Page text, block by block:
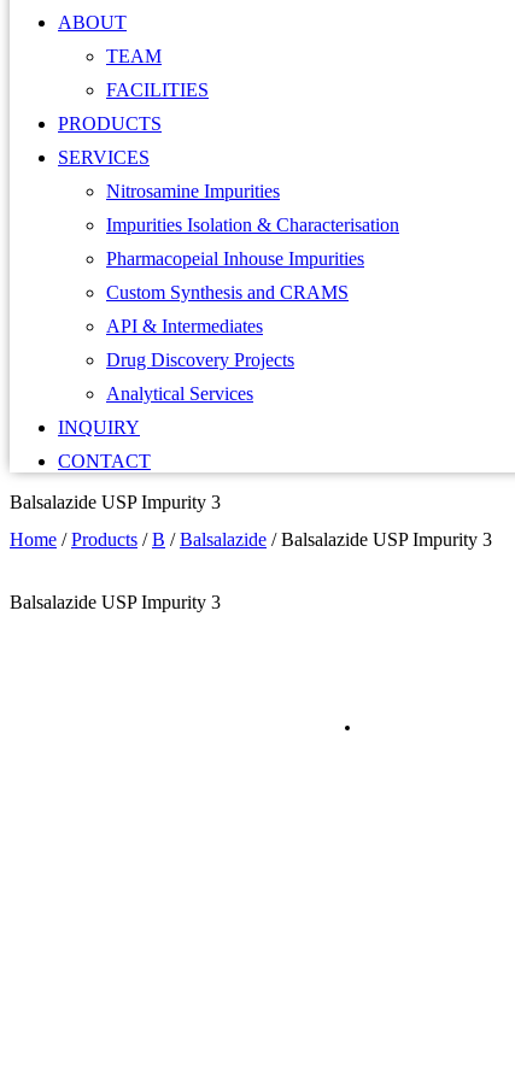
ABOUT
TEAM
FACILITIES
PRODUCTS
SERVICES
Nitrosamine Impurities
Impurities Isolation & Characterisation
Pharmacopeial Inhouse Impurities
Custom Synthesis and CRAMS
API & Intermediates
Drug Discovery Projects
Analytical Services
INQUIRY
CONTACT
Balsalazide USP Impurity 3
Home /Products /B /Balsalazide /Balsalazide USP Impurity 3
Balsalazide USP Impurity 3